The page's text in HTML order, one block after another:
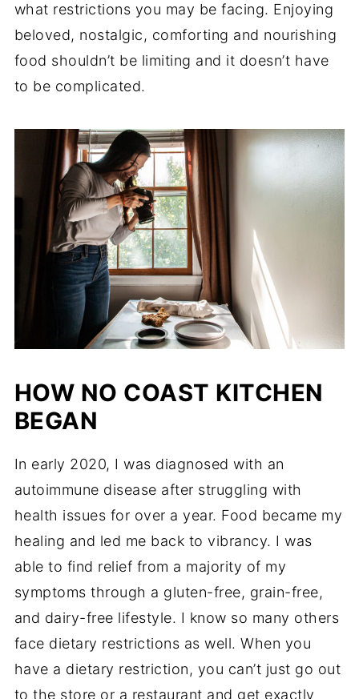
what restrictions you may be facing. Enjoying
beloved, nostalgic, comforting and nourishing
food shouldn’t be limiting and it doesn’t have
to be complicated.
HOW NO COAST KITCHEN
BEGAN
In early 2020, I was diagnosed with an
autoimmune disease after struggling with
health issues for over a year. Food became my
healing and led me back to vibrancy. I was
able to find relief from a majority of my
symptoms through a gluten-free, grain-free,
and dairy-free lifestyle. I know so many others
face dietary restrictions as well. When you
have a dietary restriction, you can’t just go out
to the store or a restaurant and get exactly